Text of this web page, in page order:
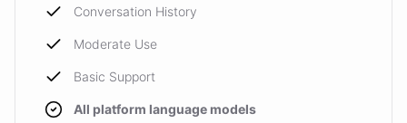
Conversation History
Moderate Use
Basic Support
All platform language models